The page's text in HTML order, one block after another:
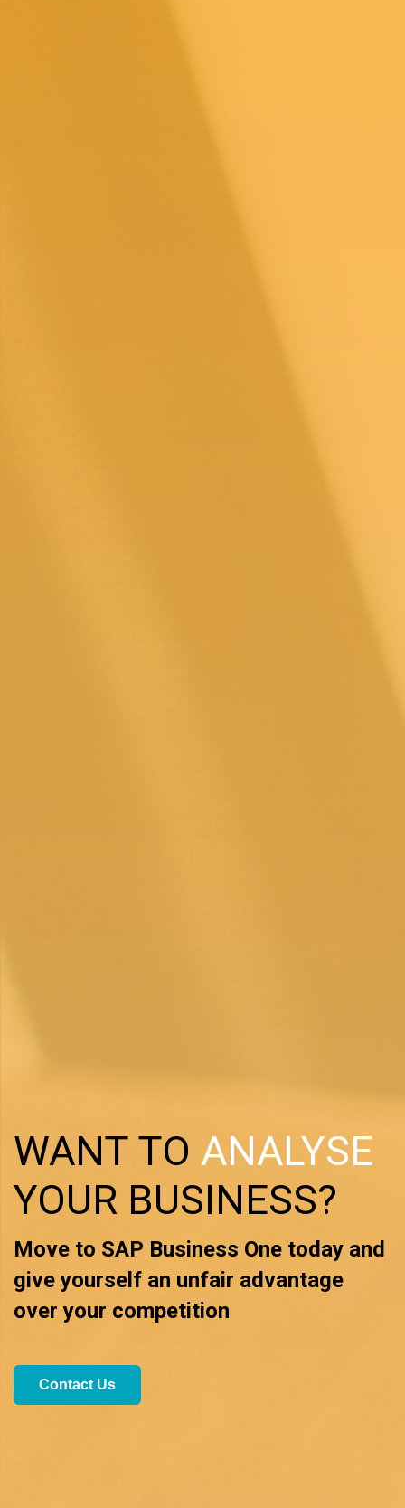
WANT TO ANALYSE
YOUR BUSINESS?
Move to SAP Business One today and
give yourself an unfair advantage
over your competition
Contact Us